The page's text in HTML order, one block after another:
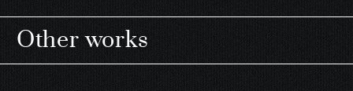
Other works